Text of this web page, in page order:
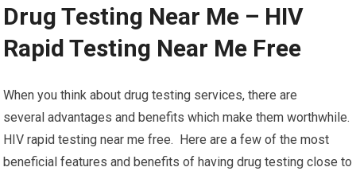
Drug Testing Near Me – HIV
Rapid Testing Near Me Free
When you think about drug testing services, there are
several advantages and benefits which make them worthwhile.
HIV rapid testing near me free. Here are a few of the most
beneficial features and benefits of having drug testing close to